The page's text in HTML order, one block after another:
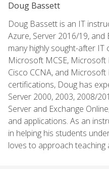
Doug Bassett
Doug Bassett is an IT
Azure, Server 2016/19, and
many highly sought-after IT
Microsoft MCSE, Microsoft
Cisco CCNA, and
certifications, Doug has
Server 2000, 2003, 2008/
Server and Exchange
and applications. As an
in helping his students
loves to approach teaching